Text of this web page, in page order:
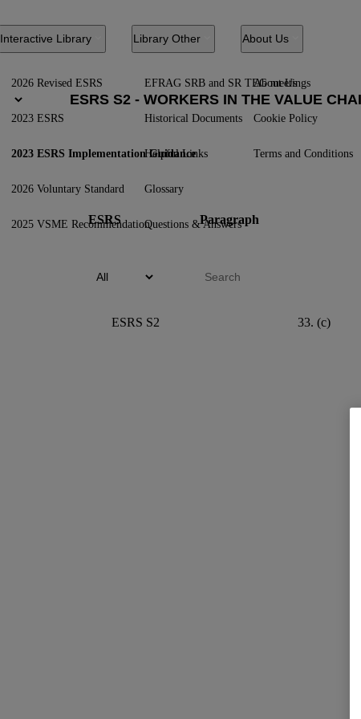
Interactive Library
2026 Revised ESRS
2023 ESRS
2023 ESRS Implementation Guidance
2026 Voluntary Standard
2025 VSME Recommendation
Library Other
EFRAG SRB and SR TEG meetings
Historical Documents
Helpful Links
Glossary
Questions & Answers
About Us
About Us
Cookie Policy
Terms and Conditions
ESRS Paragraph
ESRS S2 33. (c)